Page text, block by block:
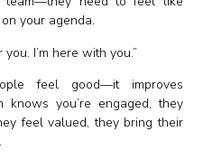
your agenda.
I’m here with you.”
feel good—it improves
knows you’re engaged, they
feel valued, they bring their